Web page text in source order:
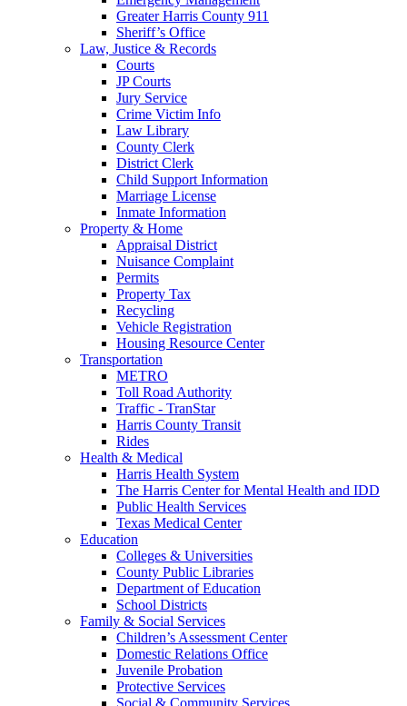
Greater Harris County 911
Sheriff’s Office
Law, Justice & Records
Courts
JP Courts
Jury Service
Crime Victim Info
Law Library
County Clerk
District Clerk
Child Support Information
Marriage License
Inmate Information
Property & Home
Appraisal District
Nuisance Complaint
Permits
Property Tax
Recycling
Vehicle Registration
Housing Resource Center
Transportation
METRO
Toll Road Authority
Traffic - TranStar
Harris County Transit
Rides
Health & Medical
Harris Health System
The Harris Center for Mental Health and IDD
Public Health Services
Texas Medical Center
Education
Colleges & Universities
County Public Libraries
Department of Education
School Districts
Family & Social Services
Children’s Assessment Center
Domestic Relations Office
Juvenile Probation
Protective Services
Social & Community Services